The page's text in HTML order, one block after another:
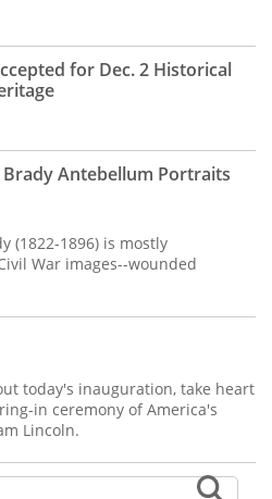
for Dec. 2 Historical
Antebellum Portraits
(1822-1896) is mostly
War images--wounded
today's inauguration, take heart
in ceremony of America's
Lincoln.